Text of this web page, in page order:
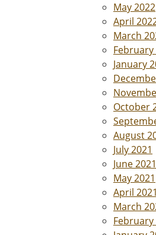
May 2022
April
March
February
January
October
August
July 2021
June 2021
May 2021
April 2021
March
February